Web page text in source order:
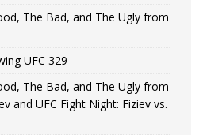
The Bad, and The Ugly from
UFC 329
The Bad, and The Ugly from
and UFC Fight Night: Fiziev vs.